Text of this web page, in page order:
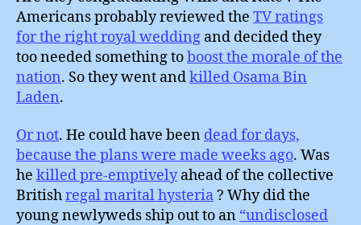
Americans probably reviewed the TV ratings
for the right royal wedding and decided they
too needed something toboost the morale of the
nation. So they went andkilled Osama Bin
Laden.
Or not. He could have been dead for days,
because the plans were made weeks ago. Was
he killed pre-emptivelyahead of the collective
Britishregal marital hysteria? Why did the
young newlyweds ship out to an “undisclosed